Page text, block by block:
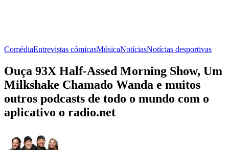
ComédiaEntrevistas cómicasMúsicaNotíciasNotícias desportivas
Ouça 93X Half-Assed Morning Show, Um
Milkshake Chamado Wanda e muitos
outros podcasts de todo o mundo com o
aplicativo o radio.net